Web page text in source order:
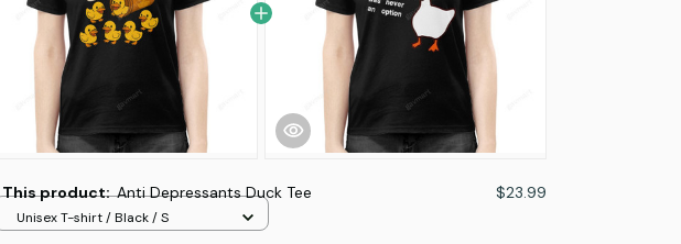
This product:Anti Depressants Duck Tee $23.99
Unisex T-shirt / Black / S